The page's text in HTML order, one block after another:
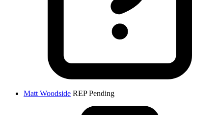
Matt Woodside REP Pending